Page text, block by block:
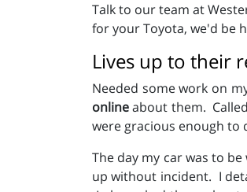
Talk to our team at
for your Toyota, we'd be
Lives up to their
Needed some work on
onlineabout them.
were gracious enough to
The day my car was to
up without incident. I